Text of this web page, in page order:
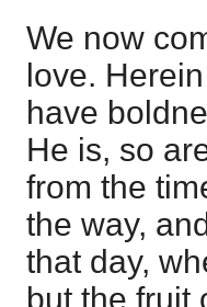
We now
love.
have
He is, so
from the
the way,
that day,
but the fruit